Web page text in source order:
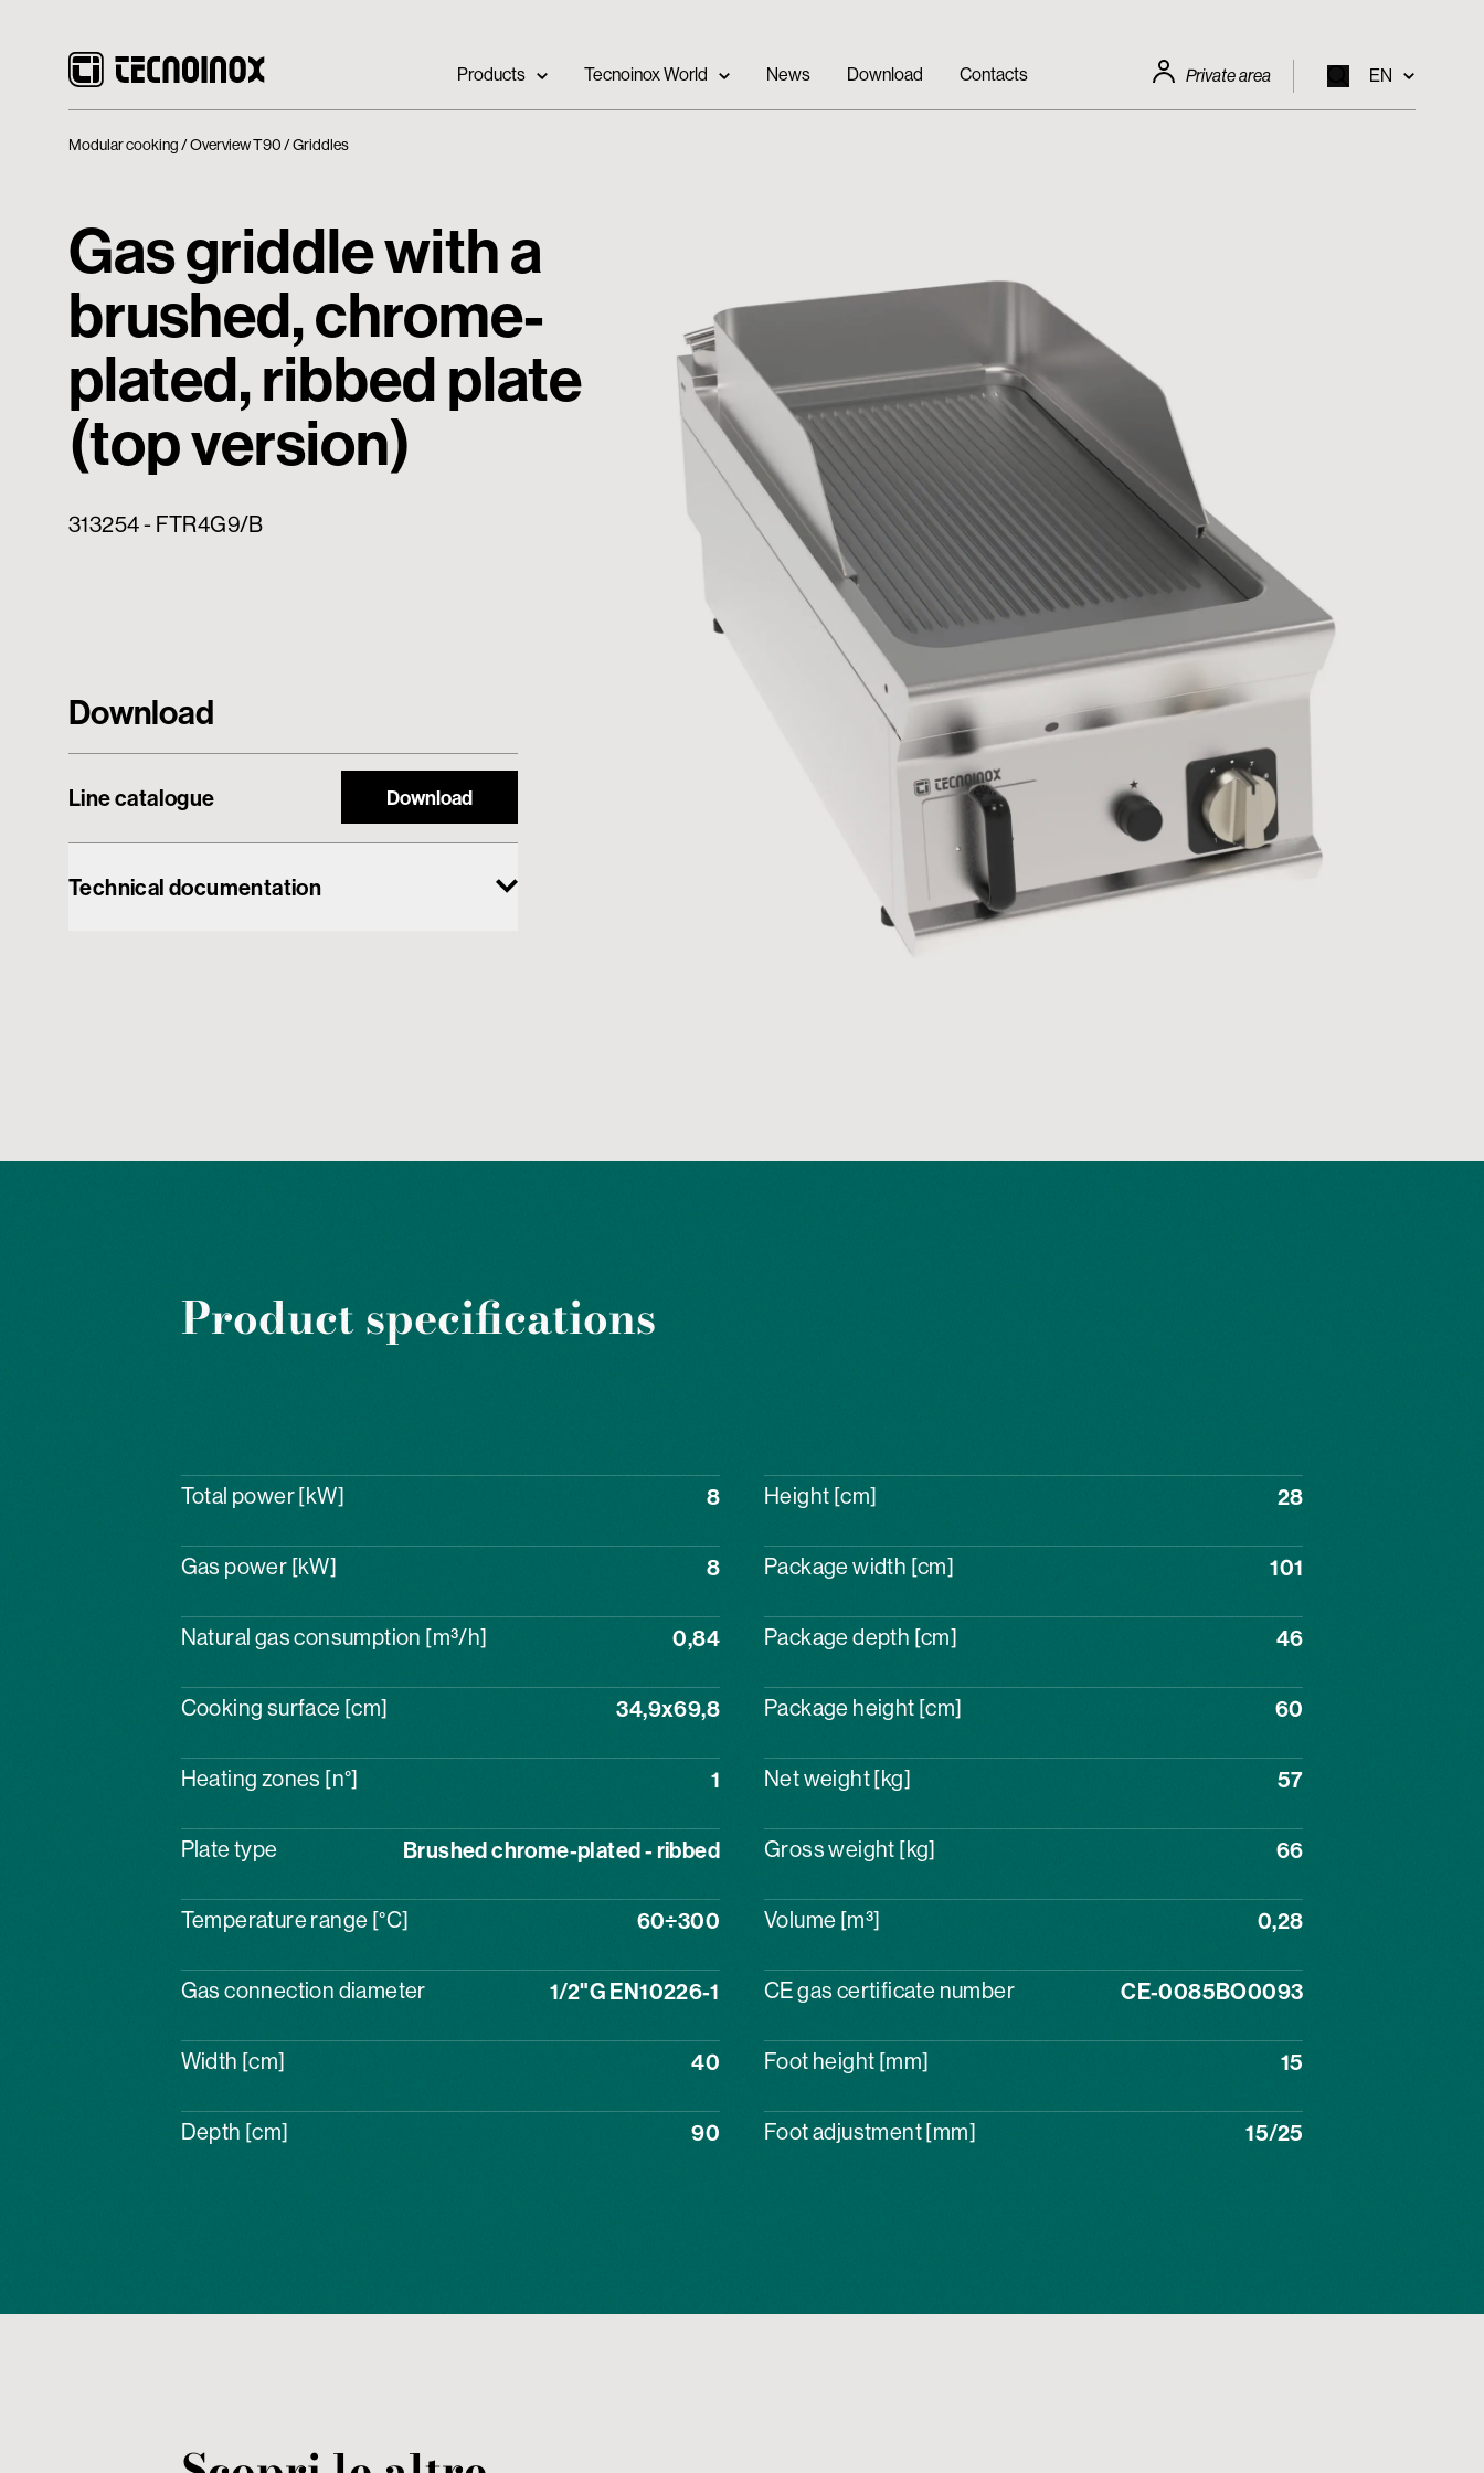
Products Tecnoinox World News Download Contacts Private area EN
Modular cooking Overview T90 Griddles
Gas griddle with a
brushed, chrome-
plated, ribbed plate
(top version)
313254 - FTR4G9/B
Download
Line catalogue Download
Technical documentation
Product specifications
Total power [kW] 8
Gas power [kW] 8
Natural gas consumption [m³/h] 0,84
Cooking surface [cm] 34,9x69,8
Heating zones [n°] 1
Plate type Brushed chrome-plated - ribbed
Temperature range [°C] 60÷300
Gas connection diameter 1/2"G EN10226-1
Width [cm] 40
Depth [cm] 90
Height [cm] 28
Package width [cm] 101
Package depth [cm] 46
Package height [cm] 60
Net weight [kg] 57
Gross weight [kg] 66
Volume [m³] 0,28
CE gas certificate number CE-0085BO0093
Foot height [mm] 15
Foot adjustment [mm] 15/25